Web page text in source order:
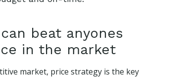
beat anyones
in the market
market, price strategy is the key